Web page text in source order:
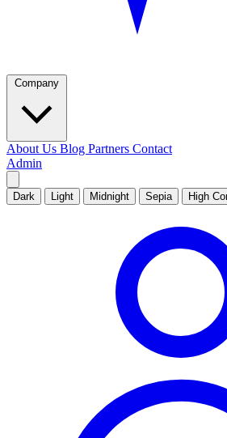
About Us Blog Partners Contact
Admin
Dark Light Midnight Sepia High